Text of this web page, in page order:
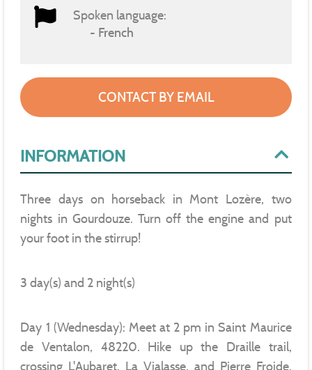
INFORMATION
Three days on horseback in Mont Lozère, two
nights in Gourdouze. Turn off the engine and put
your foot in the stirrup!
3 day(s) and 2 night(s)
Day 1 (Wednesday): Meet at 2 pm in Saint Maurice
de Ventalon, 48220. Hike up the Draille trail,
crossing L'Aubaret, La Vialasse, and Pierre Froide.
Spoken language:
French
CONTACT BY EMAIL